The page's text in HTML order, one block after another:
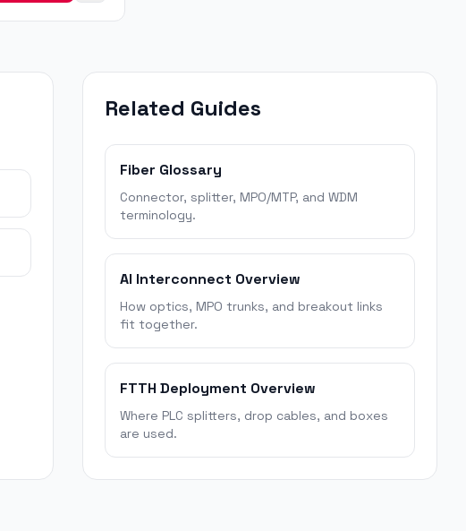
Related Guides
Fiber Glossary
Connector, splitter, MPO/MTP, and WDM
terminology.
AI Interconnect Overview
How optics, MPO trunks, and breakout links
fit together.
FTTH Deployment Overview
Where PLC splitters, drop cables, and boxes
are used.